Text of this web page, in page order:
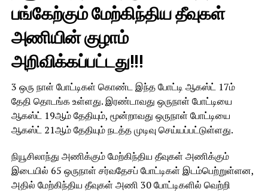
பங்கேற்கும் மேற்கிந்திய தீவுகள்
அணியின் குழாம்
அறிவிக்கப்பட்டது!!!
3 ஒரு நாள் போட்டிகள் கொண்ட இந்த போட்டி ஆகஸ்ட் 17ம்
தேதி தொடங்க உள்ளது. இரண்டாவது ஒருநாள் போட்டியை
ஆகஸ்ட் 19ஆம் தேதியும், மூன்றாவது ஒருநாள் போட்டியை
ஆகஸ்ட் 21ஆம் தேதியும் நடத்த முடிவு செய்யப்பட்டுள்ளது.
நியூசிலாந்து அணிக்கும் மேற்கிந்திய தீவுகள் அணிக்கும்
இடையில் 65 ஒருநாள் சர்வதேசப் போட்டிகள் இடம்பெற்றுள்ளன,
அதில் மேற்கிந்திய தீவுகள் அணி 30 போட்டிகளில் வெற்றி